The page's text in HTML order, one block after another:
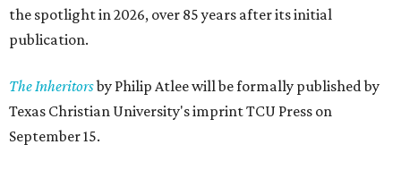
the spotlight in 2026, over 85 years after its initial
publication.
The Inheritorsby Philip Atlee will be formally published by
Texas Christian University's imprint TCU Press on
September 15.